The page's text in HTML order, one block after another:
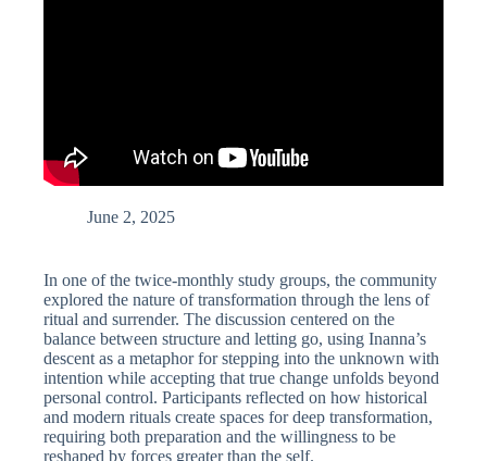
June 2, 2025
In one of the twice-monthly study groups, the community
explored the nature of transformation through the lens of
ritual and surrender. The discussion centered on the
balance between structure and letting go, using Inanna’s
descent as a metaphor for stepping into the unknown with
intention while accepting that true change unfolds beyond
personal control. Participants reflected on how historical
and modern rituals create spaces for deep transformation,
requiring both preparation and the willingness to be
reshaped by forces greater than the self.